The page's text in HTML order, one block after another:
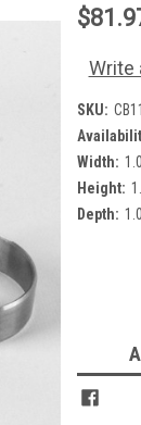
Write
SKU:
Width:
Height:
Depth: